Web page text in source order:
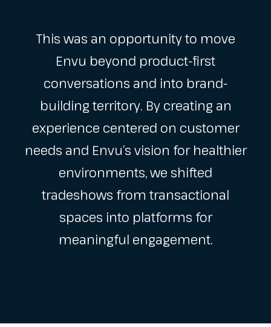
This was an opportunity to move
Envu beyond product-first
conversations and into brand-
building territory. By creating an
experience centered on customer
needs and Envu’s vision for healthier
environments, we shifted
tradeshows from transactional
spaces into platforms for
meaningful engagement.